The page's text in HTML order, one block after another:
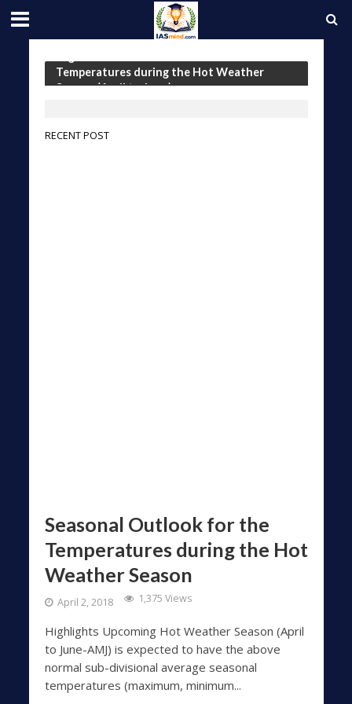
Temperatures during the Hot Weather
Season (April to June)
RECENT POST
Seasonal Outlook for the
Temperatures during the Hot
Weather Season
April 2, 2018 1,375 Views
Highlights Upcoming Hot Weather Season (April
to June-AMJ) is expected to have the above
normal sub-divisional average seasonal
temperatures (maximum, minimum...